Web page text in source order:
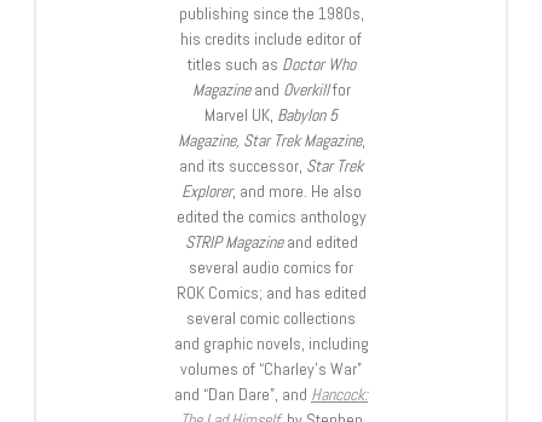
publishing since the 1980s,
his credits include editor of
titles such as Doctor Who
Magazineand Overkillfor
Marvel UK, Babylon 5
Magazine, Star Trek Magazine,
and its successor, Star Trek
Explorer, and more. He also
edited the comics anthology
STRIP Magazineand edited
several audio comics for
ROK Comics; and has edited
several comic collections
and graphic novels, including
volumes of “Charley’s War”
and “Dan Dare”, and Hancock: